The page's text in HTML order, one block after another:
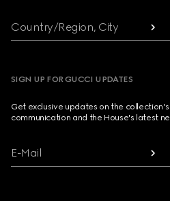
Country/Region, City
SIGN UP FOR GUCCI UPDATES
Get exclusive updates on the
communication and the House's latest
E-Mail